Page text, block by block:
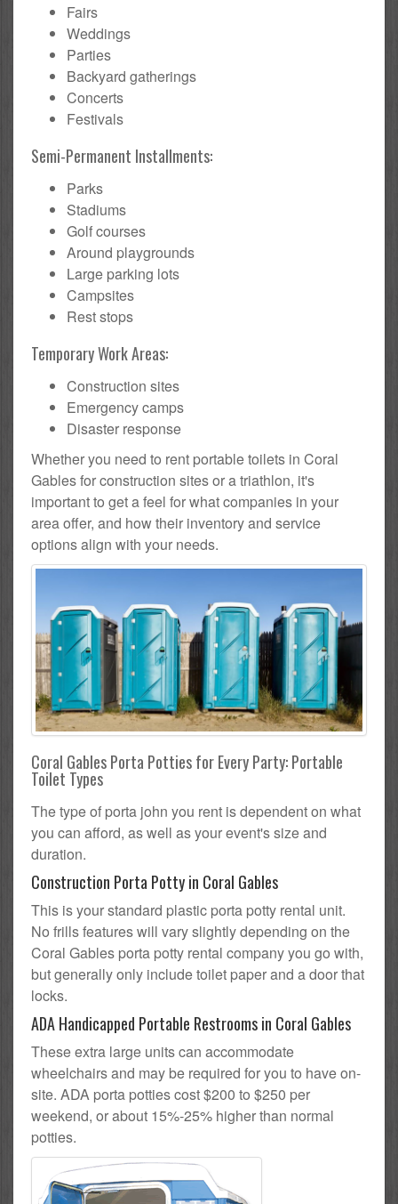
Fairs
Weddings
Parties
Backyard gatherings
Concerts
Festivals
Semi-Permanent Installments:
Parks
Stadiums
Golf courses
Around playgrounds
Large parking lots
Campsites
Rest stops
Temporary Work Areas:
Construction sites
Emergency camps
Disaster response
Whether you need to rent portable toilets in Coral
Gables for construction sites or a triathlon, it's
important to get a feel for what companies in your
area offer, and how their inventory and service
options align with your needs.
Coral Gables Porta Potties for Every Party: Portable
Toilet Types
The type of porta john you rent is dependent on what
you can afford, as well as your event's size and
duration.
Construction Porta Potty in Coral Gables
This is your standard plastic porta potty rental unit.
No frills features will vary slightly depending on the
Coral Gables porta potty rental company you go with,
but generally only include toilet paper and a door that
locks.
ADA Handicapped Portable Restrooms in Coral Gables
These extra large units can accommodate
wheelchairs and may be required for you to have on-
site. ADA porta potties cost $200 to $250 per
weekend, or about 15%-25% higher than normal
potties.